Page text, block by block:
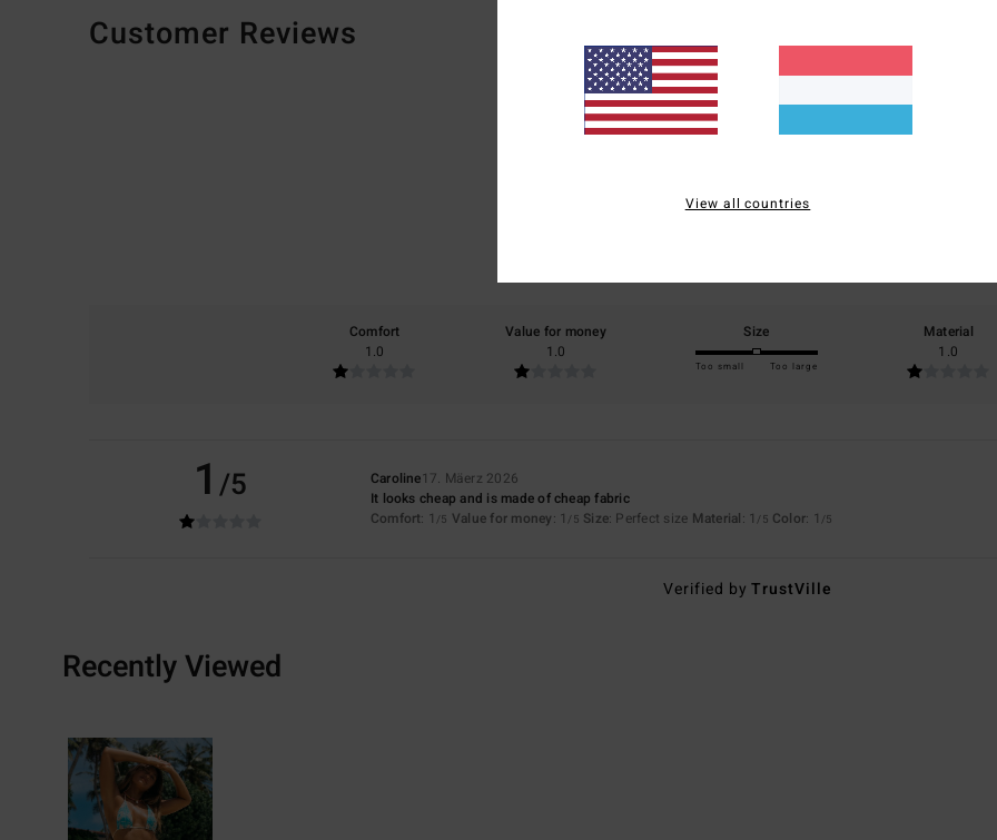
Customer Reviews
Average Score
Comfort
1.0
Value for money
1.0
Size
Too small Too large
Material
1.0
1 /5 Caroline17. Mäerz 2026
It looks cheap and is made of cheap fabric
Comfort: 1 /5 Value for money: 1 /5 Size: Perfect size Material: 1 /5 Color: 1 /5
Verified byTrustVille
Recently Viewed
View all countries